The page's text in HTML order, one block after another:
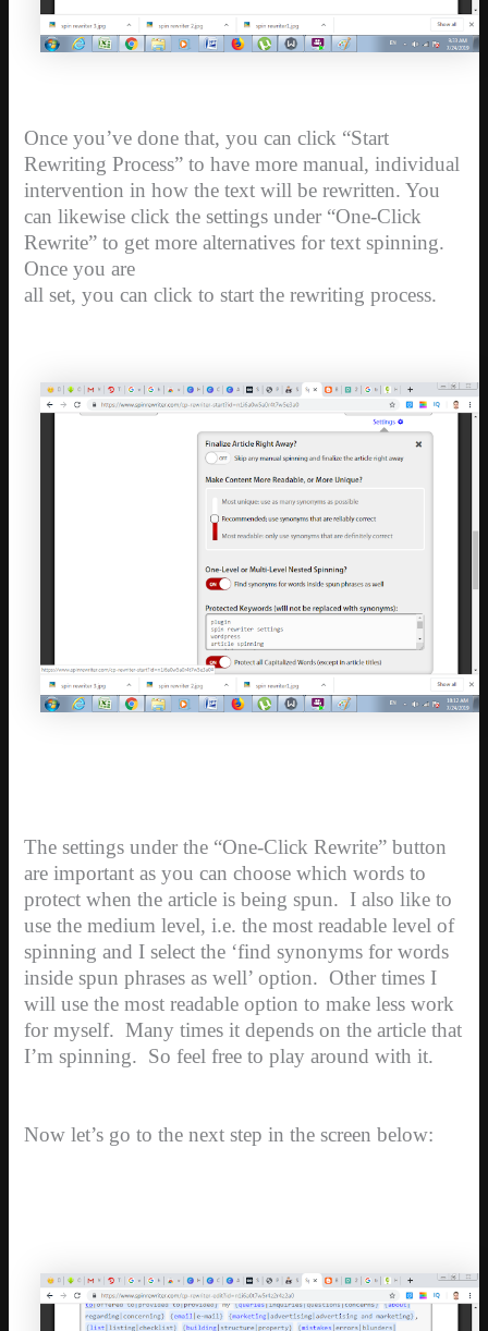
Once you’ve done that, you can click “Start
Rewriting Process” to have more manual, individual
intervention in how the text will be rewritten. You
can likewise click the settings under “One-Click
Rewrite” to get more alternatives for text spinning.
Once you are
all set, you can click to start the rewriting process.
The settings under the “One-Click Rewrite” button
are important as you can choose which words to
protect when the article is being spun. I also like to
use the medium level, i.e. the most readable level of
spinning and I select the ‘find synonyms for words
inside spun phrases as well’ option. Other times I
will use the most readable option to make less work
for myself. Many times it depends on the article that
I’m spinning. So feel free to play around with it.
Now let’s go to the next step in the screen below: